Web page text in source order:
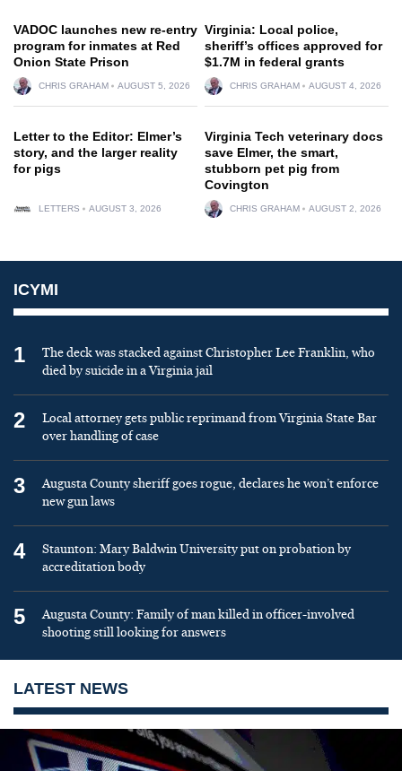
VADOC launches new re-entry
program for inmates at Red
Onion State Prison
CHRIS GRAHAM AUGUST 5, 2026
Virginia: Local police,
sheriff’s offices approved for
$1.7M in federal grants
CHRIS GRAHAM AUGUST 4, 2026
Letter to the Editor: Elmer’s
story, and the larger reality
for pigs
LETTERS AUGUST 3, 2026
Virginia Tech veterinary docs
save Elmer, the smart,
stubborn pet pig from
Covington
CHRIS GRAHAM AUGUST 2, 2026
ICYMI
1
The deck was stacked against Christopher Lee Franklin, who
died by suicide in a Virginia jail
2
Local attorney gets public reprimand from Virginia State Bar
over handling of case
3
Augusta County sheriff goes rogue, declares he won’t enforce
new gun laws
4
Staunton: Mary Baldwin University put on probation by
accreditation body
5
Augusta County: Family of man killed in officer-involved
shooting still looking for answers
LATEST NEWS